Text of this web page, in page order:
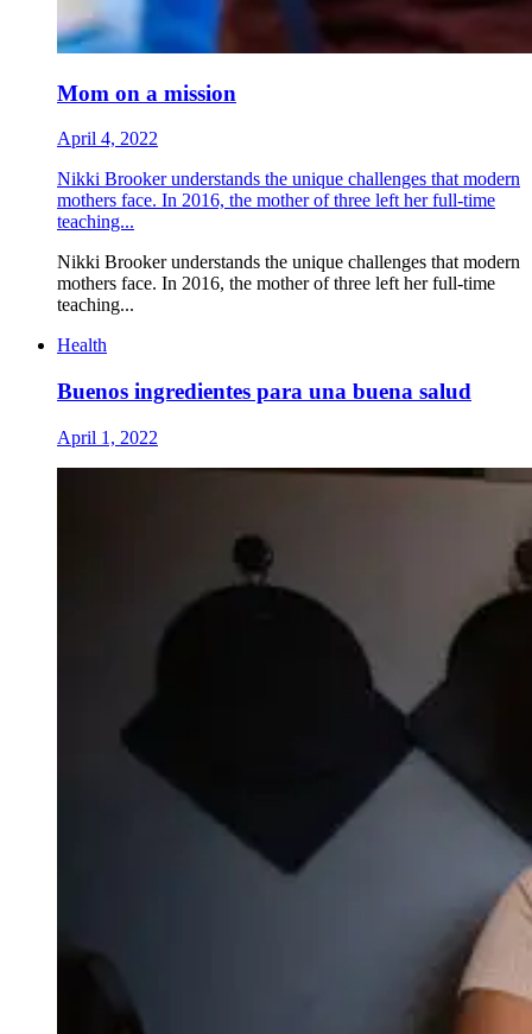
Mom on a mission
April 4, 2022
Nikki Brooker understands the unique challenges that modern
mothers face. In 2016, the mother of three left her full-time
teaching...
Nikki Brooker understands the unique challenges that modern
mothers face. In 2016, the mother of three left her full-time
teaching...
Health
Buenos ingredientes para una buena salud
April 1, 2022